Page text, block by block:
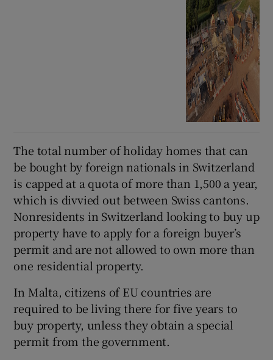
The total number of holiday homes that can
be bought by foreign nationals in Switzerland
is capped at a quota of more than 1,500 a year,
which is divvied out between Swiss cantons.
Nonresidents in Switzerland looking to buy up
property have to apply for a foreign buyer’s
permit and are not allowed to own more than
one residential property.
In Malta, citizens of EU countries are
required to be living there for five years to
buy property, unless they obtain a special
permit from the government.